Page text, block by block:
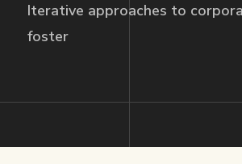
Iterative approaches to
foster